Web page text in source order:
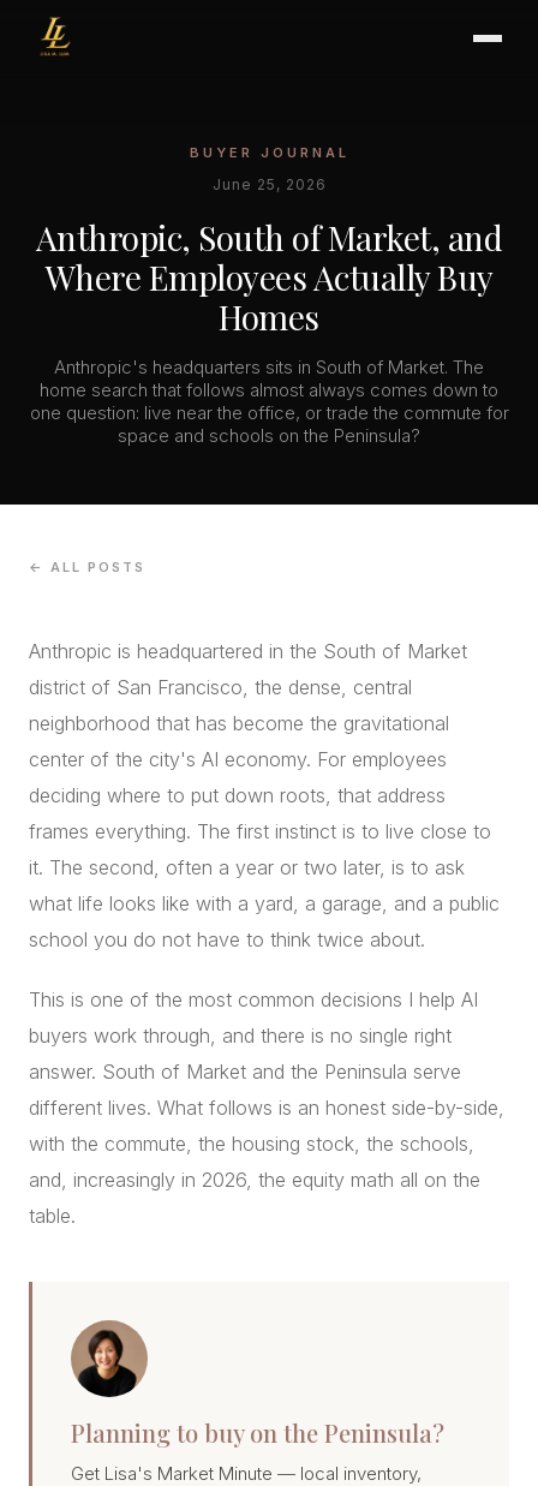
CHOOSING AN AGENT
INTERNATIONAL BUYERS
CLOSING & ESCROW
SELLER'S GUIDE
HOME REFRESH
CONCIERGE
SENIOR & DOWNSIZING
NEW CONSTRUCTION
BUILDERS & DEVELOPERS
LUXURY
INVESTORS
MULTIFAMILY
ALL COMMUNITIES
FLY THE PENINSULA
BUYER JOURNAL
June 25, 2026
Anthropic, South of Market, and
Where Employees Actually Buy
Homes
Anthropic's headquarters sits in South of Market. The
home search that follows almost always comes down to
one question: live near the office, or trade the commute for
space and schools on the Peninsula?
← ALL POSTS
Anthropic is headquartered in the South of Market
district of San Francisco, the dense, central
neighborhood that has become the gravitational
center of the city's AI economy. For employees
deciding where to put down roots, that address
frames everything. The first instinct is to live close to
it. The second, often a year or two later, is to ask
what life looks like with a yard, a garage, and a public
school you do not have to think twice about.
This is one of the most common decisions I help AI
buyers work through, and there is no single right
answer. South of Market and the Peninsula serve
different lives. What follows is an honest side-by-side,
with the commute, the housing stock, the schools,
and, increasingly in 2026, the equity math all on the
table.
Planning to buy on the Peninsula?
Get Lisa's Market Minute — local inventory,